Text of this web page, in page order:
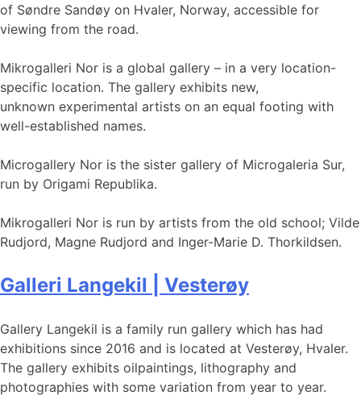
of Søndre Sandøy on Hvaler, Norway, accessible for
viewing from the road.
Mikrogalleri Nor is a global gallery – in a very location-
specific location. The gallery exhibits new,
unknown experimental artists on an equal footing with
well-established names.
Microgallery Nor is the sister gallery of Microgaleria Sur,
run by Origami Republika.
Mikrogalleri Nor is run by artists from the old school; Vilde
Rudjord, Magne Rudjord and Inger-Marie D. Thorkildsen.
Galleri Langekil | Vesterøy
Gallery Langekil is a family run gallery which has had
exhibitions since 2016 and is located at Vesterøy, Hvaler.
The gallery exhibits oilpaintings, lithography and
photographies with some variation from year to year.